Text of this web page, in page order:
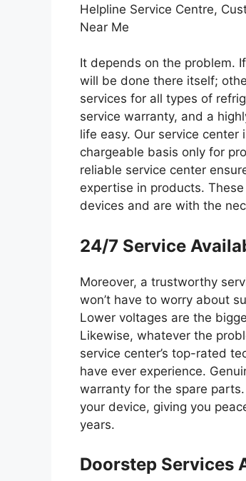
Helpline Service Centre,
Near Me
It depends on the problem.
will be done there itself;
services for all types of
service warranty, and a
life easy. Our service center
chargeable basis only for
reliable service center
expertise in products.
devices and are with the
24/7 Service
Moreover, a trustworthy
won’t have to worry about
Lower voltages are the
Likewise, whatever the
service center’s top-rated
have ever experience.
warranty for the spare
your device, giving you
years.
Doorstep Services